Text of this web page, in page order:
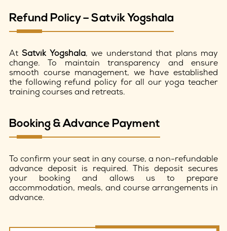
Refund Policy – Satvik Yogshala
AtSatvik Yogshala, we understand that plans may
change. To maintain transparency and ensure
smooth course management, we have established
the following refund policy for all our yoga teacher
training courses and retreats.
Booking & Advance Payment
To confirm your seat in any course, a non-refundable
advance deposit is required. This deposit secures
your booking and allows us to prepare
accommodation, meals, and course arrangements in
advance.